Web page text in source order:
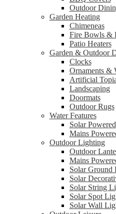
Outdoor
Garden Heating
Chimeneas
Fire Bowls &
Patio Heaters
Garden & Outdoor
Clocks
Ornaments &
Artificial
Landscaping
Doormats
Outdoor Rugs
Water Features
Solar Powered
Mains
Outdoor Lighting
Outdoor
Mains
Solar Ground
Solar
Solar String
Solar Spot
Solar Wall